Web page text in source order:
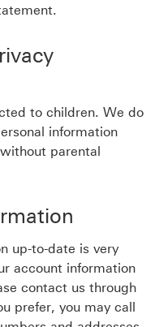
to children. We do
information
parental
up-to-date is very
account information
contact us through
visit Customer Service
prefer, you may call